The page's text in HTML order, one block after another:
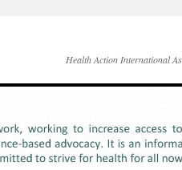
Health Action International